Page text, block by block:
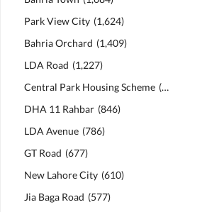
Park View City (1,624)
Bahria Orchard (1,409)
LDA Road (1,227)
Central Park Housing Scheme (1,072
DHA 11 Rahbar (846)
LDA Avenue (786)
GT Road (677)
New Lahore City (610)
Jia Baga Road (577)